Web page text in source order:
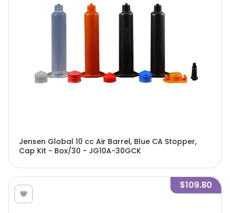
Jensen Global 10 cc Air Barrel, Blue CA Stopper,
Cap Kit - Box/30 - JG10A-30GCK
$109.80